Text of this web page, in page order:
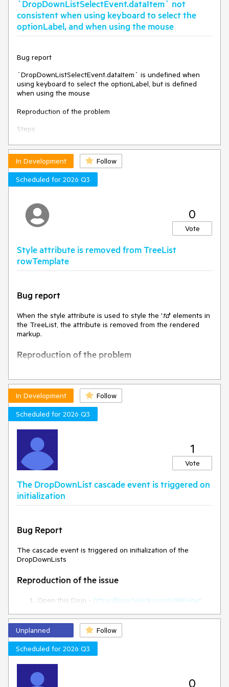
them.
Environment
Browser:
`DropDownListSelectEvent.dataItem` not
consistent when using keyboard to select the
optionLabel, and when using the mouse
Bug report
`DropDownListSelectEvent.dataItem` is undefined when
using keyboard to select the optionLabel, but is defined
when using the mouse
Reproduction of the problem
Steps
Dojo:https://dojo.telerik.com/IvEXOvUH
Make a selection (e.g. "Apples").
Select the optionLabel item.
The value of DropDownListSelectEvent.dataItem is the same
whether the selection is made via keyboard or mouse
(assumedly).
The value of DropDownListSelectEvent.dataItem is clearly
specified in the API docs when selecting the optionLabel.
Actual
The value of DropDownListSelectEvent.dataItem is "Select
undefined when selecting with the keyboard.
Environment
Kendo UI version: 2024.1.130
Browser: [all]
In Development
Follow
Scheduled for 2026 Q3
0
Vote
Style attribute is removed from TreeList
rowTemplate
Bug report
When the style attribute is used to style the 'td' elements in
the TreeList, the attribute is removed from the rendered
markup.
Reproduction of the problem
https://dojo.telerik.com/@NeliK/ulIZuKEGand inspect
the
Current behavior
Expected/desired behavior
The style attribute should persist in the rowTemplate.
Kendo UI version:
In Development
Follow
Scheduled for 2026 Q3
1
Vote
The DropDownList cascade event is triggered on
initialization
Bug Report
The cascade event is triggered on initialization of the
DropDownLists
Reproduction of the issue
Open this Dojo - https://dojo.telerik.com/nGNFvRwt
Current behaviour
The cascade event is triggered on initialization
Expected behaviour
Unplanned
Follow
Scheduled for 2026 Q3
0